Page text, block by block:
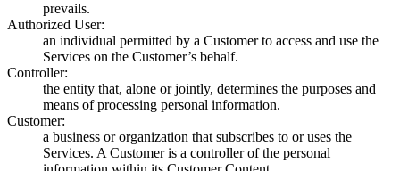
prevails.
Authorized User:
an individual permitted by a Customer to access and use the
Services on the Customer’s behalf.
Controller:
the entity that, alone or jointly, determines the purposes and
means of processing personal information.
Customer:
a business or organization that subscribes to or uses the
Services. A Customer is a controller of the personal